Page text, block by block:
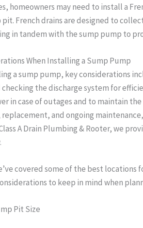
homeowners may need to install a
French drains are designed to
in tandem with the sump pump to
When Installing a Sump Pump
a sump pump, key considerations
checking the discharge system for
in case of outages and to maintain
and ongoing
A Drain Plumbing & Rooter, we
covered some of the best
to keep in mind when
Pit Size